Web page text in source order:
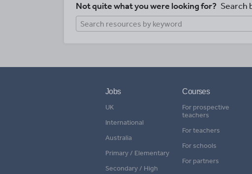
Not quite what you were looking for? Search
Jobs
UK
International
Australia
Primary / Elementary
Secondary / High
Courses
For prospective
teachers
For teachers
For schools
For partners